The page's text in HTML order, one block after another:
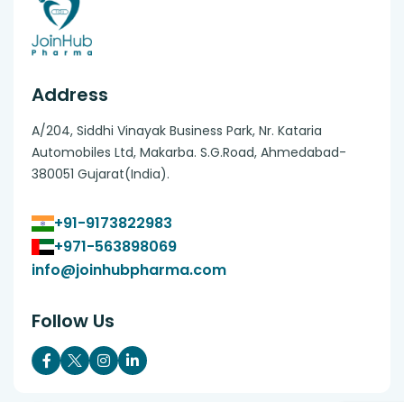
Address
A/204, Siddhi Vinayak Business Park, Nr. Kataria
Automobiles Ltd, Makarba. S.G.Road, Ahmedabad-
380051 Gujarat(India).
+91-9173822983
+971-563898069
info@joinhubpharma.com
Follow Us